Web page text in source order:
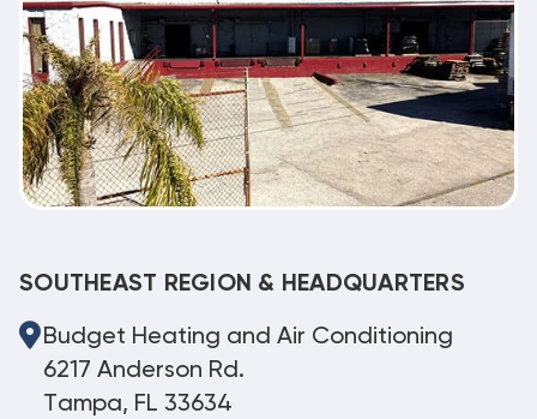
SOUTHEAST REGION & HEADQUARTERS
Budget Heating and Air Conditioning
6217 Anderson Rd.
Tampa, FL 33634